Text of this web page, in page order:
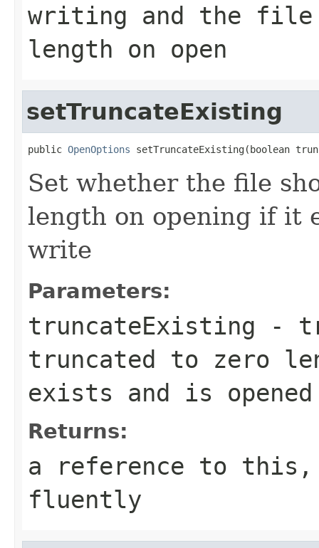
writing and the file
length on open
setTruncateExisting
public OpenOptions setTruncateExisting(boolean
Set whether the file
length on opening if it
write
Parameters:
truncateExisting -
truncated to zero
exists and is
Returns:
a reference to this,
fluently